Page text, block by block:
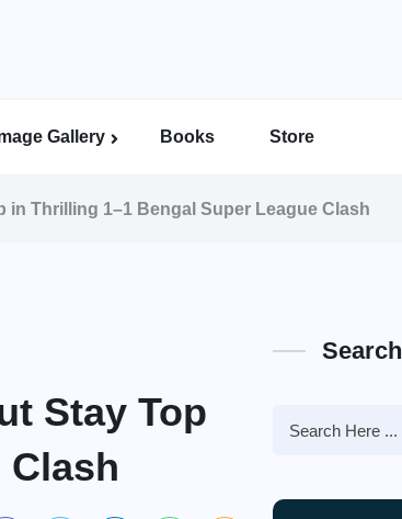
Gallery Books Store
in Thrilling 1–1 Bengal Super League Clash
Stay Top
Search